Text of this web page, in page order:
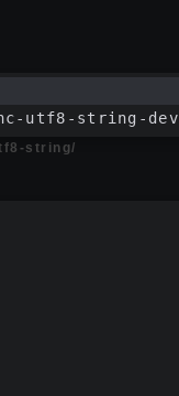
utf8-string-dev
string/